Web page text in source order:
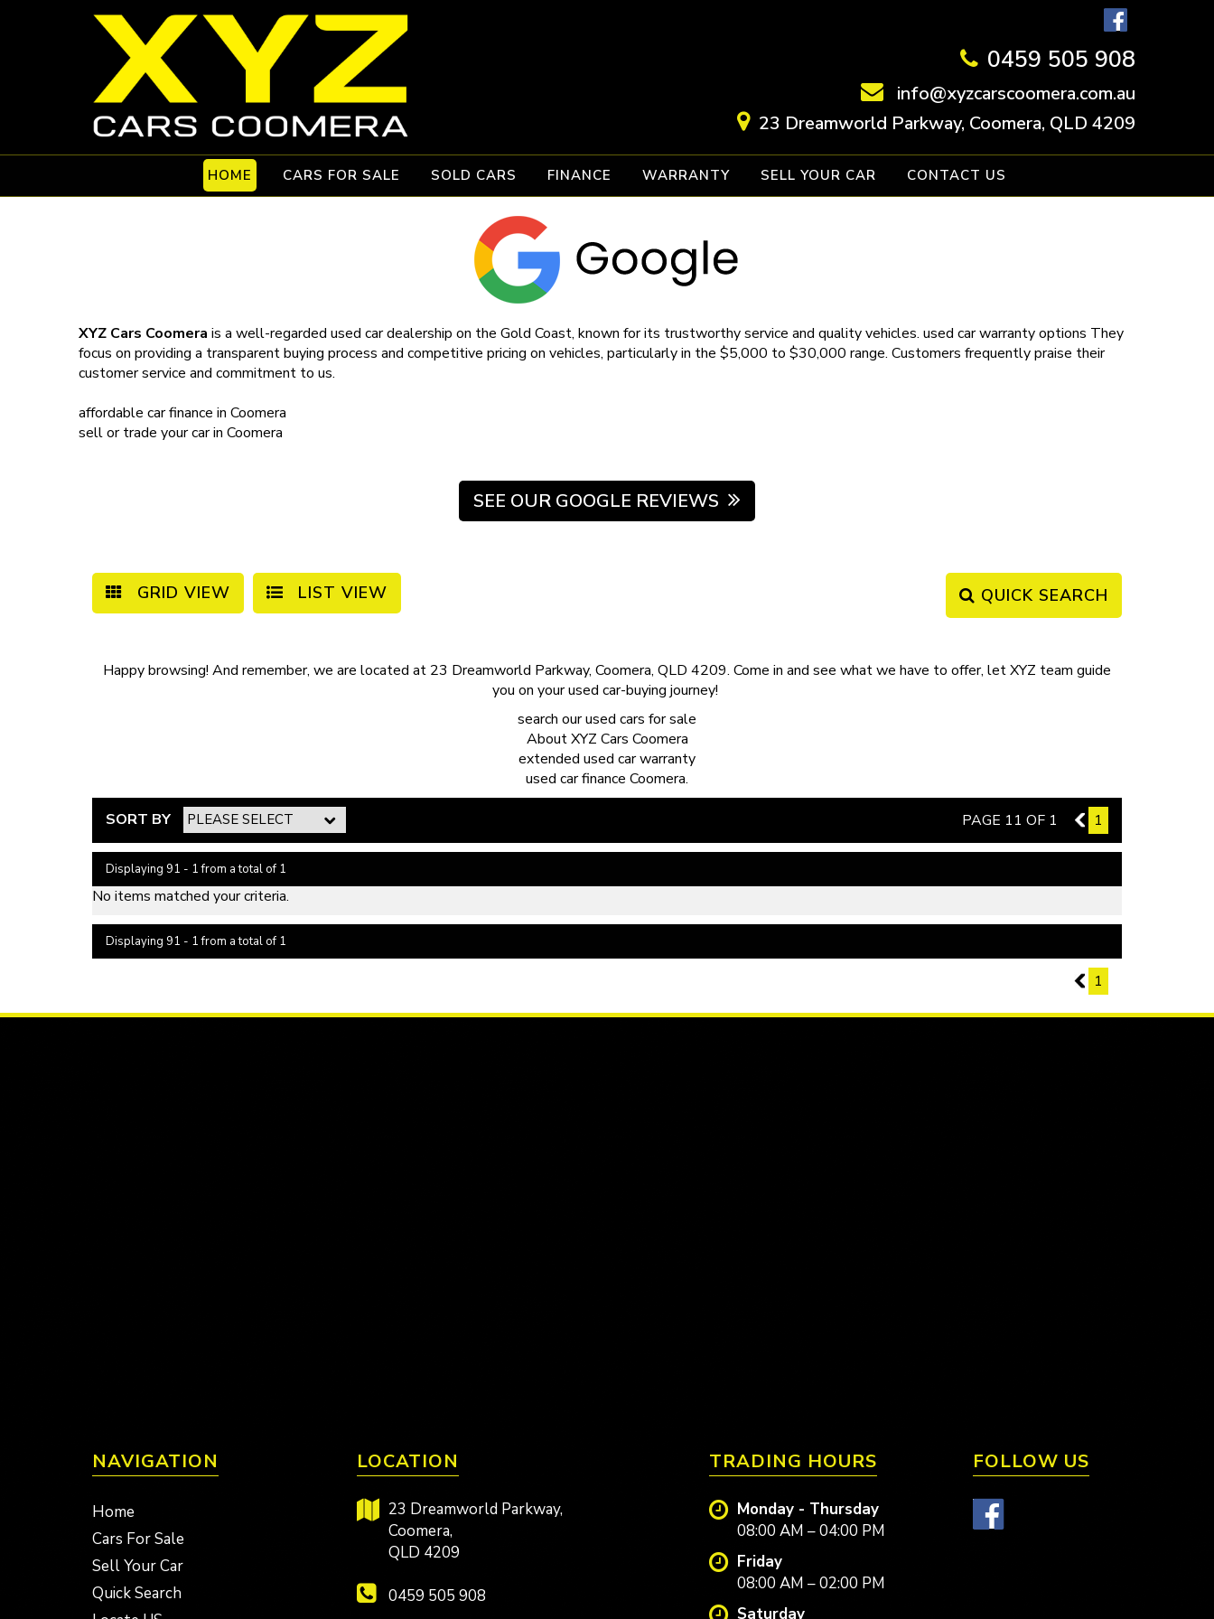
0459 505 908
info@xyzcarscoomera.com.au
23 Dreamworld Parkway, Coomera, QLD 4209
HOME CARS FOR SALE SOLD CARS FINANCE WARRANTY SELL YOUR CAR CONTACT US
XYZ Cars Coomera is a well-regarded used car dealership on the Gold Coast, known for its trustworthy service and quality vehicles. used car warrantyoptions They
focus on providing a transparent buying process and competitive pricing on vehicles, particularly in the $5,000 to $30,000 range. Customers frequently praise their
customer service and commitment to us.
affordable car finance in Coomera
sell or trade your carin Coomera
SEE OUR GOOGLE REVIEWS
QUICK SEARCH
GRID VIEW LIST VIEW
Happy browsing! And remember, we are located at 23 Dreamworld Parkway, Coomera, QLD 4209. Come in and see what we have to offer, let XYZ team guide
you on your used car-buying journey!
search ourused cars for sale
AboutXYZ Cars Coomera
extended used car warranty
used car finance Coomera.
SORT BY PAGE 11 OF 1 10 1
Displaying 91 - 1 from a total of 1
No items matched your criteria.
Displaying 91 - 1 from a total of 1
10 1
NAVIGATION
Home
Cars For Sale
Sell Your Car
Quick Search
LOCATION
23 Dreamworld Parkway,
Coomera,
QLD 4209
0459 505 908
TRADING HOURS
Monday - Thursday
08:00 AM – 04:00 PM
Friday
08:00 AM – 02:00 PM
Saturday
FOLLOW US